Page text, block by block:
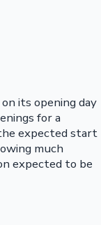
its opening day
for a
expected start
much
expected to be